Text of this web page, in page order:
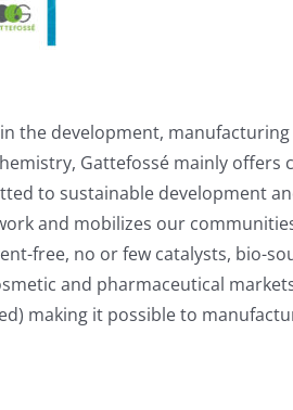
the development,
Gattefossé mainly offers
to sustainable development
and mobilizes our
free, no or few catalysts, bio-
and pharmaceutical
making it possible to